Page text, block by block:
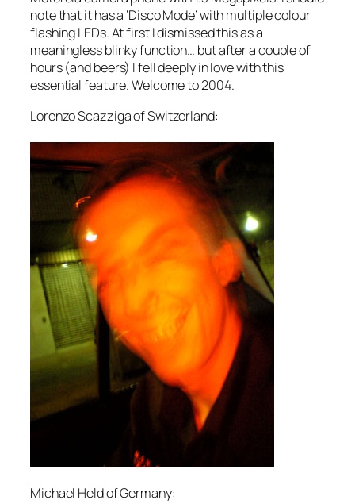
note that it has a ‘Disco Mode’ with multiple colour
flashing LEDs. At first I dismissed this as a
meaningless blinky function… but after a couple of
hours (and beers) I fell deeply in love with this
essential feature. Welcome to 2004.
Lorenzo Scazziga of Switzerland:
Michael Held of Germany: